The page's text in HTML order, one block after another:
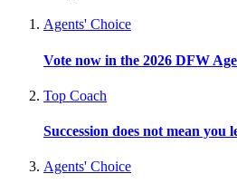
Agents' Choice
Vote now in the 2026 DFW
Top Coach
Succession does not mean you
Agents' Choice